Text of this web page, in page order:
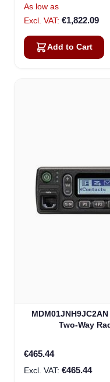
As low as
€1,822.09
Add to Cart
Two-Way
€465.44
€465.44